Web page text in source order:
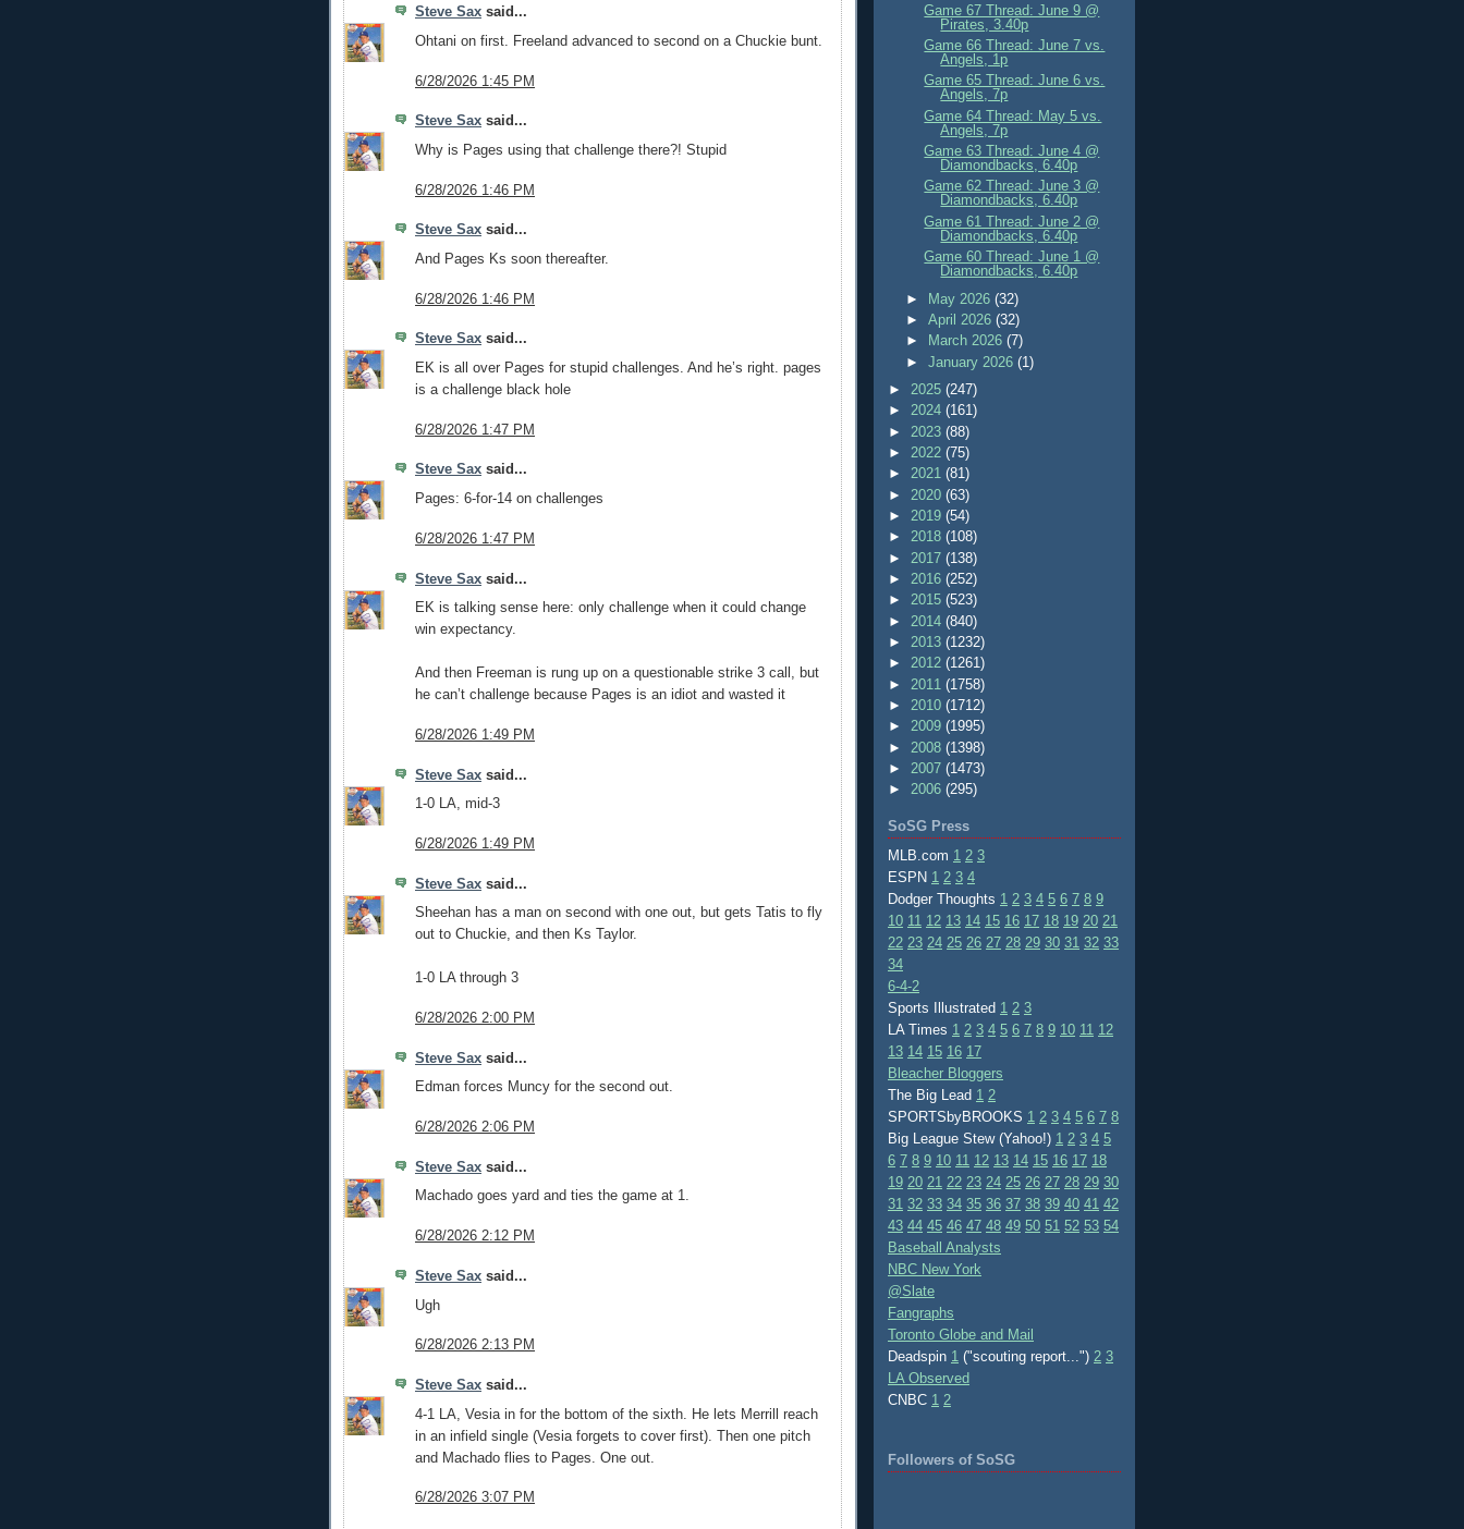
Steve Sax said...
Ohtani on first. Freeland advanced to second on a Chuckie bunt.
6/28/2026 1:45 PM
Steve Sax said...
Why is Pages using that challenge there?! Stupid
6/28/2026 1:46 PM
Steve Sax said...
And Pages Ks soon thereafter.
6/28/2026 1:46 PM
Steve Sax said...
EK is all over Pages for stupid challenges. And he’s right. pages
is a challenge black hole
6/28/2026 1:47 PM
Steve Sax said...
Pages: 6-for-14 on challenges
6/28/2026 1:47 PM
Steve Sax said...
EK is talking sense here: only challenge when it could change
win expectancy.
And then Freeman is rung up on a questionable strike 3 call, but
he can’t challenge because Pages is an idiot and wasted it
6/28/2026 1:49 PM
Steve Sax said...
1-0 LA, mid-3
6/28/2026 1:49 PM
Steve Sax said...
Sheehan has a man on second with one out, but gets Tatis to fly
out to Chuckie, and then Ks Taylor.
1-0 LA through 3
6/28/2026 2:00 PM
Steve Sax said...
Edman forces Muncy for the second out.
6/28/2026 2:06 PM
Steve Sax said...
Machado goes yard and ties the game at 1.
6/28/2026 2:12 PM
Steve Sax said...
Ugh
6/28/2026 2:13 PM
Steve Sax said...
4-1 LA, Vesia in for the bottom of the sixth. He lets Merrill reach
in an infield single (Vesia forgets to cover first). Then one pitch
and Machado flies to Pages. One out.
6/28/2026 3:07 PM
Game 67 Thread: June 9 @
Pirates, 3.40p
Game 66 Thread: June 7 vs.
Angels, 1p
Game 65 Thread: June 6 vs.
Angels, 7p
Game 64 Thread: May 5 vs.
Angels, 7p
Game 63 Thread: June 4 @
Diamondbacks, 6.40p
Game 62 Thread: June 3 @
Diamondbacks, 6.40p
Game 61 Thread: June 2 @
Diamondbacks, 6.40p
Game 60 Thread: June 1 @
Diamondbacks, 6.40p
► May 2026(32)
►April 2026(32)
►
March 2026(7)
►January 2026(1)
► 2025 (247)
► 2024 (161)
► 2023 (88)
► 2022 (75)
► 2021 (81)
► 2020 (63)
► 2019 (54)
► 2018 (108)
► 2017 (138)
► 2016 (252)
► 2015 (523)
► 2014 (840)
► 2013 (1232)
► 2012 (1261)
► 2011 (1758)
► 2010 (1712)
► 2009 (1995)
► 2008 (1398)
► 2007 (1473)
► 2006 (295)
SoSG Press
MLB.com 1 2 3
ESPN 1 2 3 4
Dodger Thoughts 1 2 3 4 5 6 7 8 9
10 11 12 13 14 15 16 17 18 19 20 21
22 23 24 25 26 27 28 29 30 31 32 33
34
6-4-2
Sports Illustrated 1 2 3
LA Times 1 2 3 4 5 6 7 8 9 10 11 12
13 14 15 16 17
Bleacher Bloggers
The Big Lead 1 2
SPORTSbyBROOKS 1 2 3 4 5 6 7 8
Big League Stew (Yahoo!) 1 2 3 4 5
6 7 8 9 10 11 12 13 14 15 16 17 18
19 20 21 22 23 24 25 26 27 28 29 30
31 32 33 34 35 36 37 38 39 40 41 42
43 44 45 46 47 48 49 50 51 52 53 54
Baseball Analysts
NBC New York
@Slate
Fangraphs
Toronto Globe and Mail
Deadspin 1 ("scouting report...") 2 3
LA Observed
CNBC 1 2
Followers of SoSG